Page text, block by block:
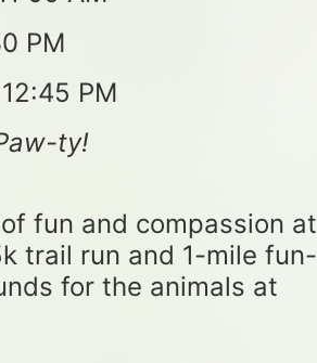
PM
PM
ty!
fun and compassion at
trail run and 1-mile fun-
for the animals at